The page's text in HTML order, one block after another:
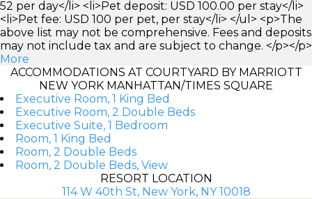
52 per day</li> <li>Pet deposit: USD 100.00 per stay</li>
<li>Pet fee: USD 100 per pet, per stay</li> </ul> <p>The
above list may not be comprehensive. Fees and deposits
may not include tax and are subject to change. </p></p>
More
ACCOMMODATIONS AT COURTYARD BY MARRIOTT
NEW YORK MANHATTAN/TIMES SQUARE
Executive Room, 1 King Bed
Executive Room, 2 Double Beds
Executive Suite, 1 Bedroom
Room, 1 King Bed
Room, 2 Double Beds
Room, 2 Double Beds, View
RESORT LOCATION
114 W 40th St, New York, NY 10018